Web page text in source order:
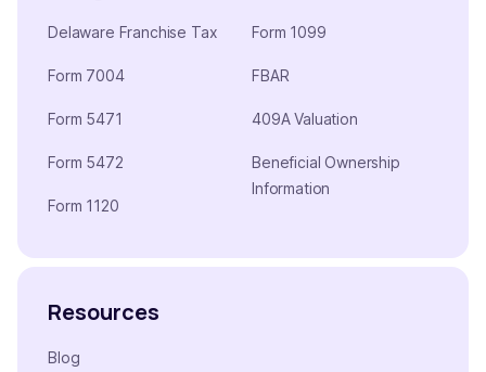
Delaware Franchise Tax
Form 7004
Form 5471
Form 5472
Form 1120
Form 1099
FBAR
409A Valuation
Beneficial Ownership
Information
Resources
Blog